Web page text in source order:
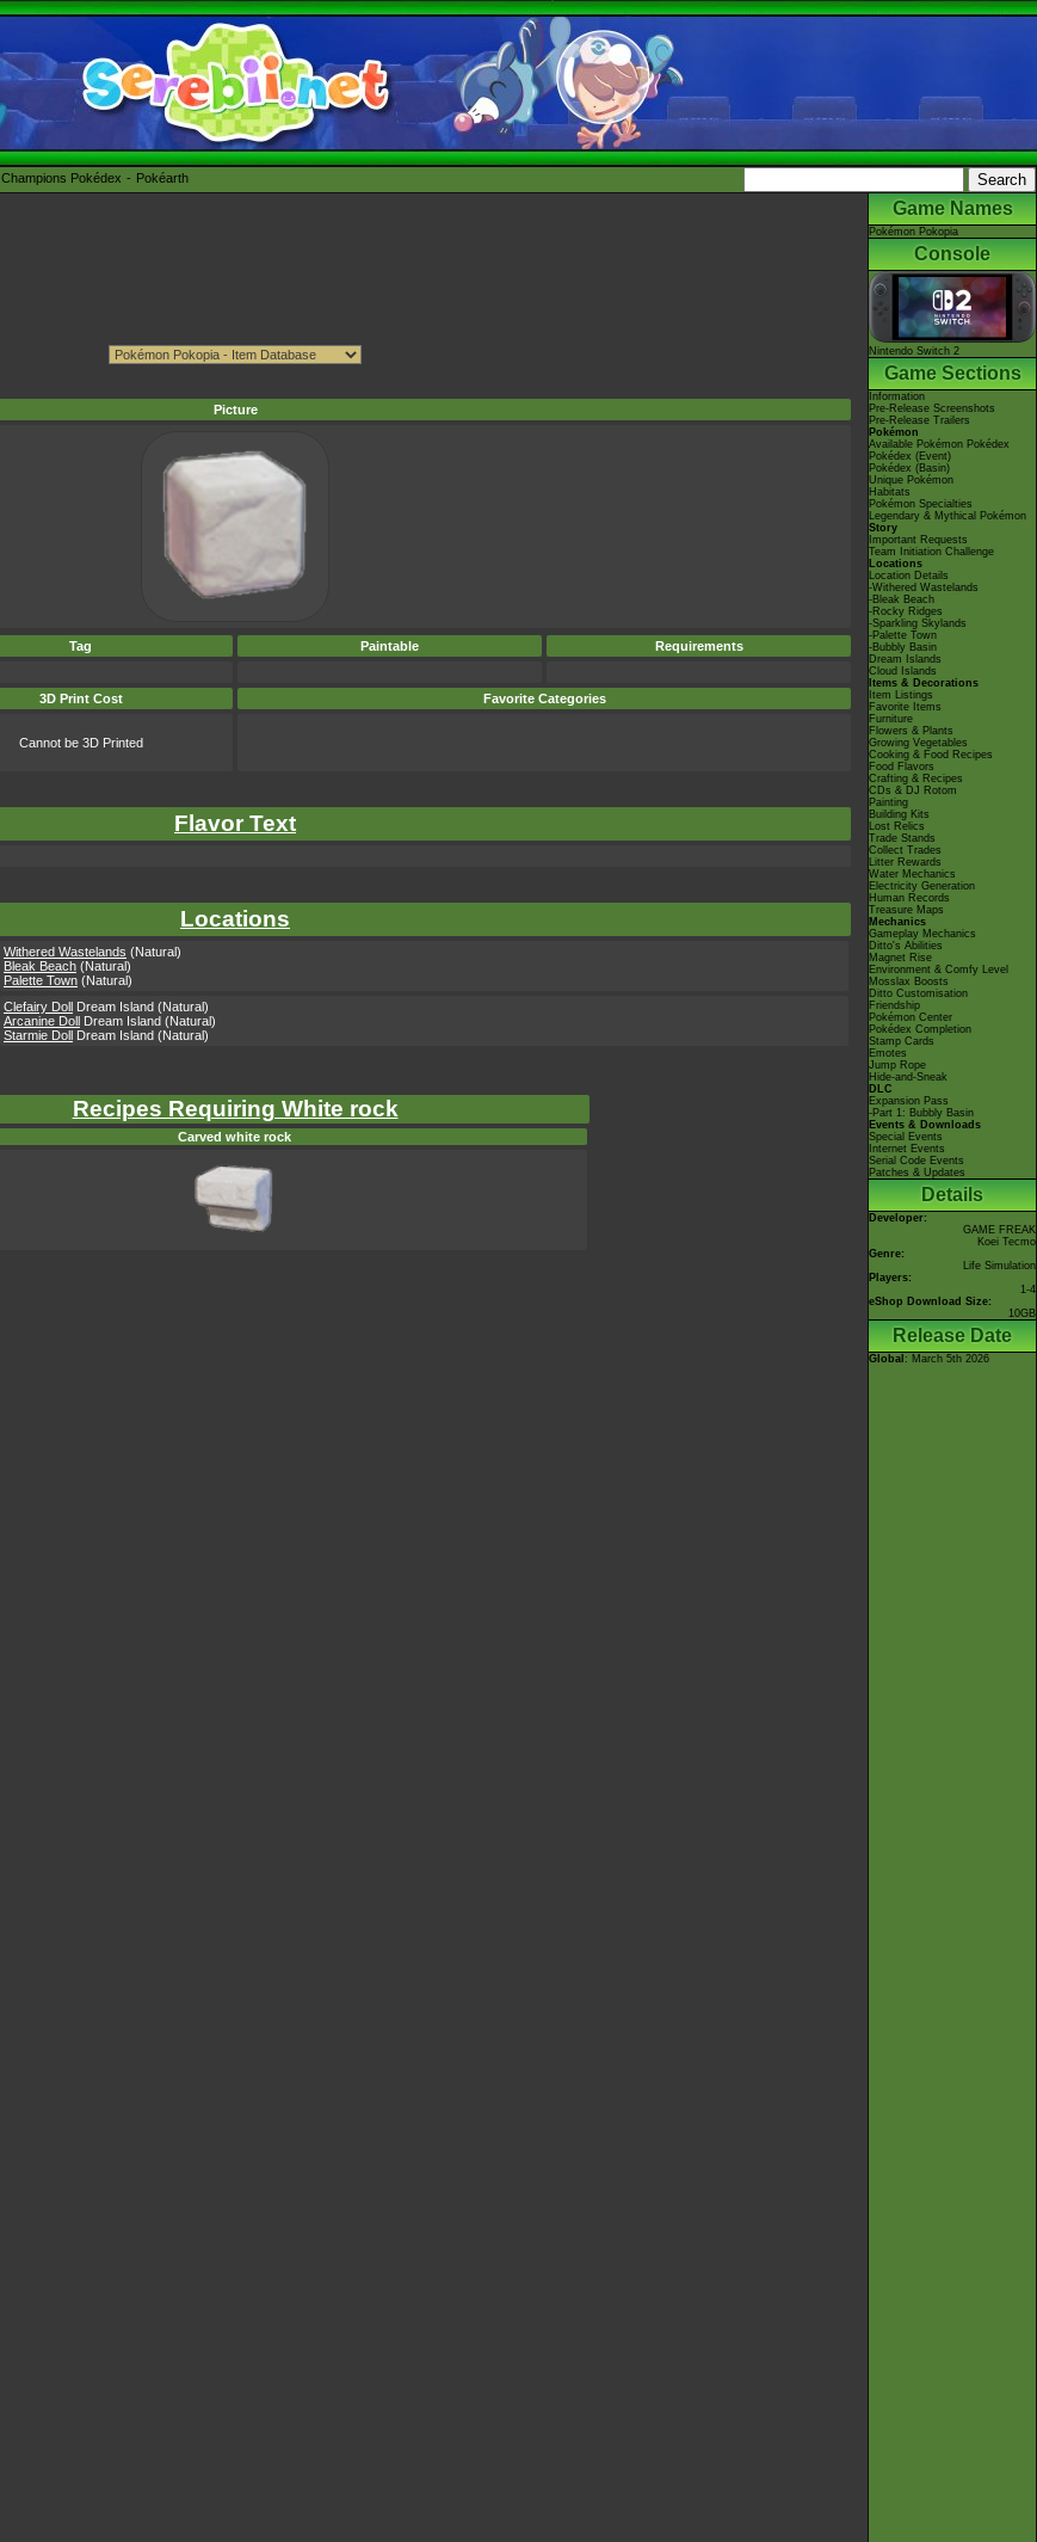
Champions Pokédex Pokéarth
Picture
Tag Paintable
Requirements
3D Print Cost Favorite Categories
Cannot be 3D Printed
Flavor Text
Locations
Withered Wastelands (Natural)
Bleak Beach (Natural)
Palette Town (Natural)
Clefairy Doll Dream Island (Natural)
Arcanine Doll Dream Island (Natural)
Starmie Doll Dream Island (Natural)
Recipes Requiring White rock
Carved white rock
Game Names
Pokémon Pokopia
Console
Nintendo Switch 2
Game Sections
Information
Pre-Release Screenshots
Pre-Release Trailers
Pokémon
Available Pokémon Pokédex
Pokédex (Event)
Pokédex (Basin)
Unique Pokémon
Habitats
Pokémon Specialties
Legendary & Mythical Pokémon
Story
Important Requests
Team Initiation Challenge
Locations
Location Details
-Withered Wastelands
-Bleak Beach
-Rocky Ridges
-Sparkling Skylands
-Palette Town
-Bubbly Basin
Dream Islands
Cloud Islands
Items & Decorations
Item Listings
Favorite Items
Furniture
Flowers & Plants
Growing Vegetables
Cooking & Food Recipes
Food Flavors
Crafting & Recipes
CDs & DJ Rotom
Painting
Building Kits
Lost Relics
Trade Stands
Collect Trades
Litter Rewards
Water Mechanics
Electricity Generation
Human Records
Treasure Maps
Mechanics
Gameplay Mechanics
Ditto's Abilities
Magnet Rise
Environment & Comfy Level
Mosslax Boosts
Ditto Customisation
Friendship
Pokémon Center
Pokédex Completion
Stamp Cards
Emotes
Jump Rope
Hide-and-Sneak
DLC
Expansion Pass
-Part 1: Bubbly Basin
Events & Downloads
Special Events
Internet Events
Serial Code Events
Patches & Updates
Details
Developer:
GAME FREAK
Koei Tecmo
Genre:
Life Simulation
Players:
1-4
eShop Download Size:
10GB
Release Date
Global : March 5th 2026